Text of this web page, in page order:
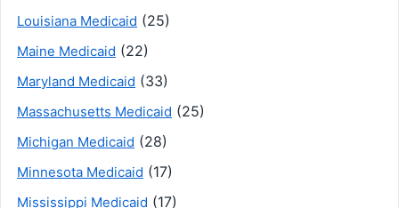
Louisiana Medicaid (25)
Maine Medicaid (22)
Maryland Medicaid (33)
Massachusetts Medicaid (25)
Michigan Medicaid (28)
Minnesota Medicaid (17)
Mississippi Medicaid (17)